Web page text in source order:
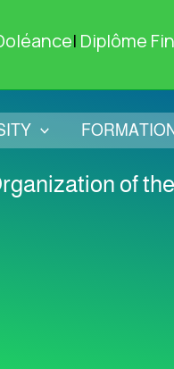
| Diplôme
FORMATION
of